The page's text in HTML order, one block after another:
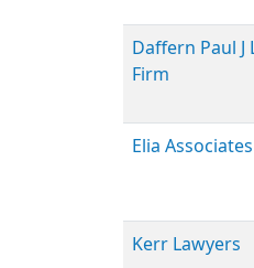
Daffern Paul J
Firm
Elia Associates
Kerr Lawyers